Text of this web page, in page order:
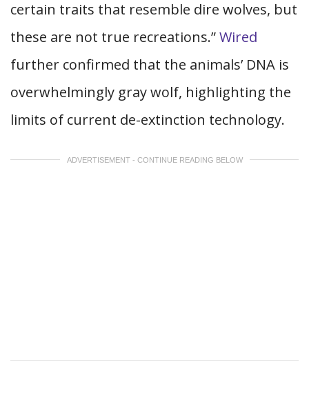
certain traits that resemble dire wolves, but
these are not true recreations.”Wired
further confirmed that the animals’ DNA is
overwhelmingly gray wolf, highlighting the
limits of current de-extinction technology.
ADVERTISEMENT - CONTINUE READING BELOW